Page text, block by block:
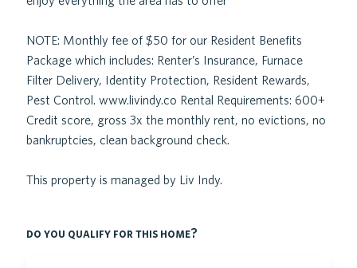
NOTE: Monthly fee of $50 for our Resident Benefits
Package which includes: Renter’s Insurance, Furnace
Filter Delivery, Identity Protection, Resident Rewards,
Pest Control. www.livindy.co Rental Requirements: 600+
Credit score, gross 3x the monthly rent, no evictions, no
bankruptcies, clean background check.
This property is managed by Liv Indy.
do you qualify for this home?